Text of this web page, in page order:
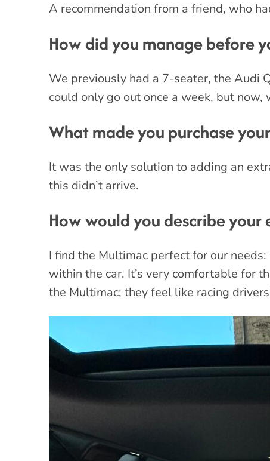
A recommendation from a friend, who
How did you manage before
We previously had a 7-seater, the Audi
could only go out once a week, but
What made you purchase
It was the only solution to adding an
this didn’t arrive.
How would you describe
I find the Multimac perfect for our
within the car. It’s very comfortable for
the Multimac; they feel like racing